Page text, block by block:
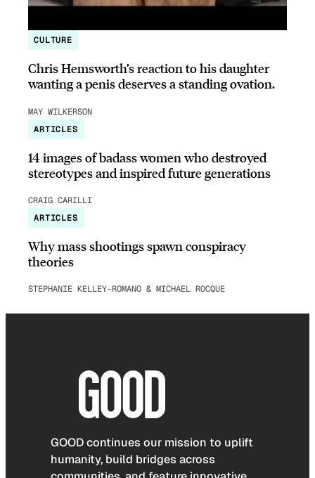
CULTURE
Chris Hemsworth’s reaction to his daughter
wanting a penis deserves a standing ovation.
MAY WILKERSON
ARTICLES
14 images of badass women who destroyed
stereotypes and inspired future generations
CRAIG CARILLI
ARTICLES
Why mass shootings spawn conspiracy
theories
STEPHANIE KELLEY-ROMANO & MICHAEL ROCQUE
GOOD continues our mission to uplift
humanity, build bridges across